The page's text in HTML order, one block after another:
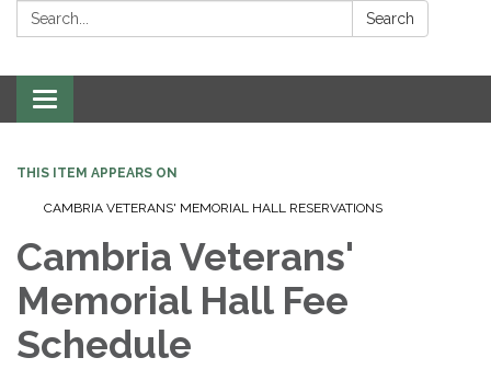
Search: Search
Toggle navigation
THIS ITEM APPEARS ON
CAMBRIA VETERANS' MEMORIAL HALL RESERVATIONS
Cambria Veterans'
Memorial Hall Fee
Schedule